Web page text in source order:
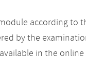
according to
by the
in the